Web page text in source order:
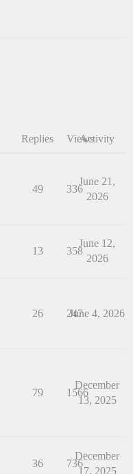
Replies ViewsActivity
49 336
June 21,
2026
13 358
June 12,
2026
26 247
June 4, 2026
79 1566
December
13, 2025
36 736
December
17, 2025